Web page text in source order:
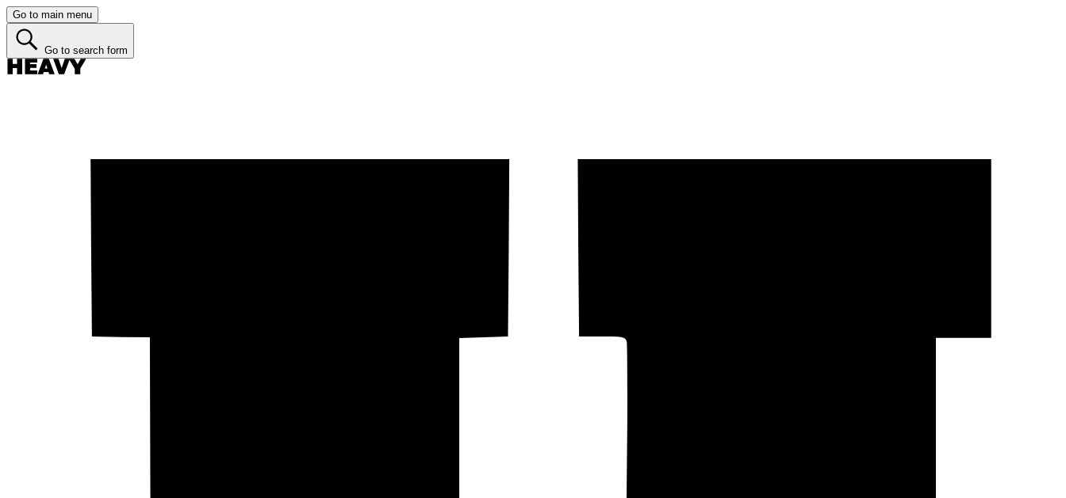
Go to main menu
Go to search form